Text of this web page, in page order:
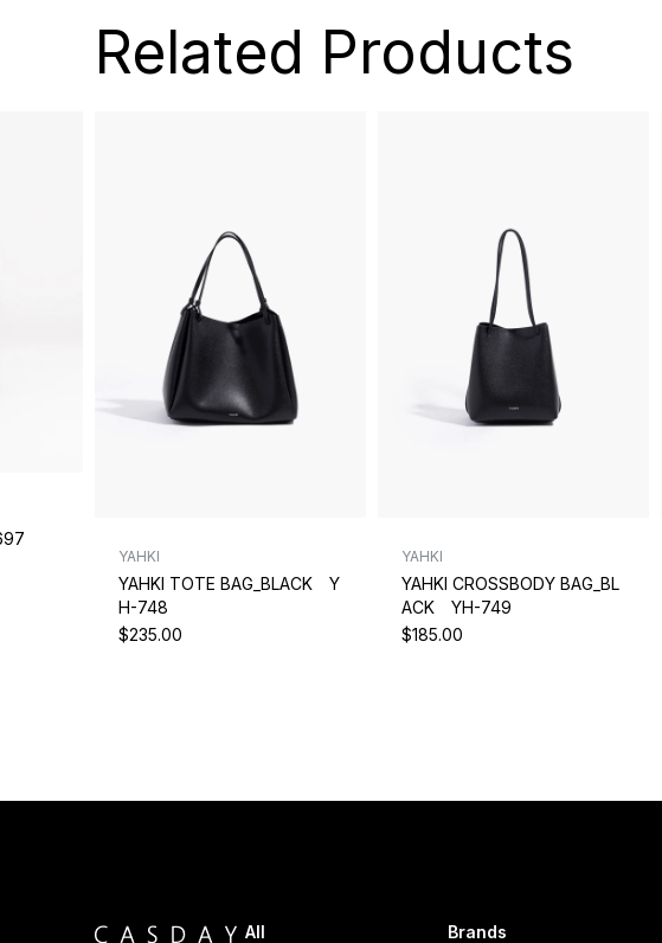
Related Products
YAHKI
YAHKI TOTE BAG_BLACK Y
H-748
$235.00
YAHKI
YAHKI CROSSBODY BAG_BL
ACK YH-749
$185.00
All Brands